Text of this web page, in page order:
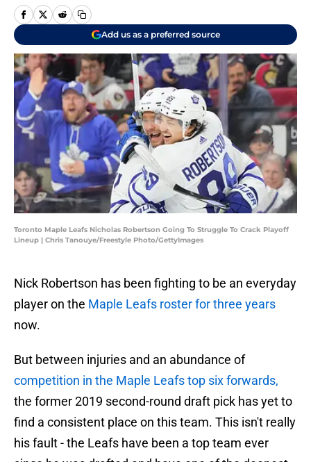
Add us as a preferred source
Toronto Maple Leafs Nicholas Robertson Going To Struggle To Crack Playoff
Lineup | Chris Tanouye/Freestyle Photo/GettyImages
Nick Robertson has been fighting to be an everyday
player on the Maple Leafs roster for three years
now.
But between injuries and an abundance of
competition in the Maple Leafs top six forwards,
the former 2019 second-round draft pick has yet to
find a consistent place on this team. This isn't really
his fault - the Leafs have been a top team ever